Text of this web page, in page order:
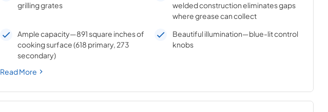
grilling grates
welded construction eliminates gaps
where grease can collect
Ample capacity—891 square inches of
cooking surface (618 primary, 273
secondary)
Beautiful illumination—blue-lit control
knobs
Read More